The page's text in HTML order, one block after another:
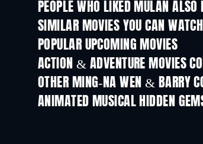
PEOPLE WHO LIKED MULAN ALSO
SIMILAR MOVIES YOU CAN
POPULAR UPCOMING MOVIES
ACTION & ADVENTURE MOVIES
OTHER MING-NA WEN & BARRY
ANIMATED MUSICAL HIDDEN